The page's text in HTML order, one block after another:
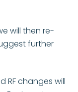
will then re-
further
RF changes will